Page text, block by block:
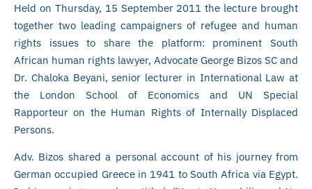
Held on Thursday, 15 September 2011 the lecture brought
together two leading campaigners of refugee and human
rights issues to share the platform: prominent South
African human rights lawyer, Advocate George Bizos SC and
Dr. Chaloka Beyani, senior lecturer in International Law at
the London School of Economics and UN Special
Rapporteur on the Human Rights of Internally Displaced
Persons.
Adv. Bizos shared a personal account of his journey from
German occupied Greece in 1941 to South Africa via Egypt.